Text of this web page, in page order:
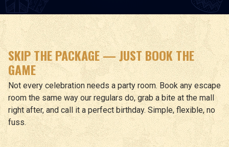
SKIP THE PACKAGE — JUST BOOK THE
GAME
Not every celebration needs a party room. Book any escape
room the same way our regulars do, grab a bite at the mall
right after, and call it a perfect birthday. Simple, flexible, no
fuss.